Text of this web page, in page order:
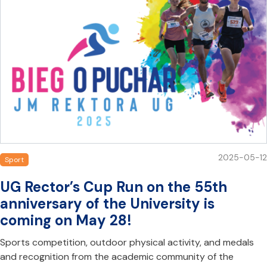
Sport 2025-05-12
UG Rector’s Cup Run on the 55th
anniversary of the University is
coming on May 28!
Sports competition, outdoor physical activity, and medals
and recognition from the academic community of the